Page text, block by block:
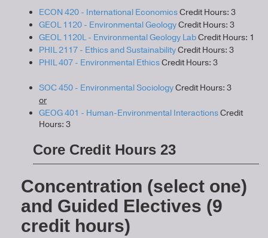
ECON 420 - International EconomicsCredit Hours: 3
GEOL 1120 - Environmental GeologyCredit Hours: 3
GEOL 1120L - Environmental Geology LabCredit Hours: 1
PHIL 2117 - Ethics and SustainabilityCredit Hours: 3
PHIL 407 - Environmental EthicsCredit Hours: 3
SOC 450 - Environmental SociologyCredit Hours: 3
or
GEOG 401 - Human-Environmental InteractionsCredit
Hours: 3
Core Credit Hours 23
Concentration (select one)
and Guided Electives (9
credit hours)